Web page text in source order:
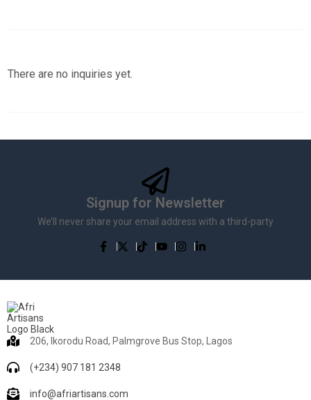
There are no inquiries yet.
Signup for Newsletter
We’ll never share your email address with a third-party
206, Ikorodu Road, Palmgrove Bus Stop, Lagos
(+234) 907 181 2348
info@afriartisans.com